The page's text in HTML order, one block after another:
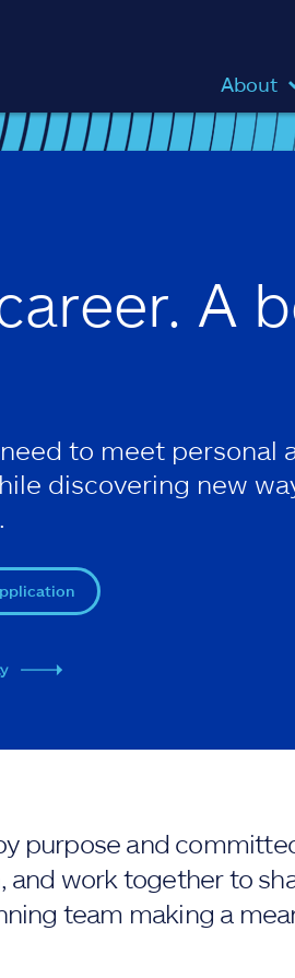
About
A
to meet personal
discovering new
purpose and
work together to
team making a